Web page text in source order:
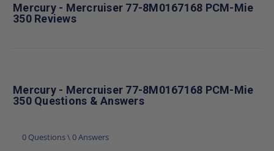
Mercury - Mercruiser 77-8M0167168 PCM-Mie
350 Reviews
Mercury - Mercruiser 77-8M0167168 PCM-Mie
350 Questions & Answers
0 Questions \ 0 Answers